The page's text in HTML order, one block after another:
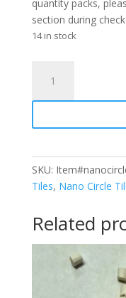
quantity packs,
section during
14 in stock
Circle
WY05
SKU:
Tiles, Nano Circle
Related